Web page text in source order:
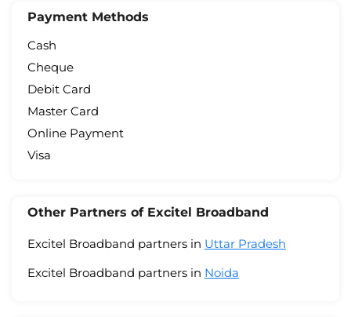
Payment Methods
Cash
Cheque
Debit Card
Master Card
Online Payment
Visa
Other Partners of Excitel Broadband
Excitel Broadband partners in Uttar Pradesh
Excitel Broadband partners in Noida